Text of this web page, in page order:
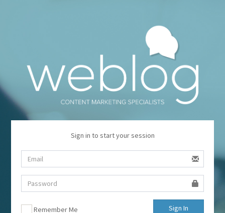
Sign in to start your session
Remember Me Sign In